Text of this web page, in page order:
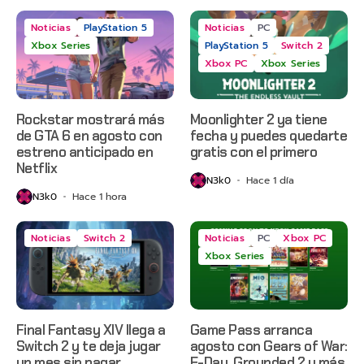
Noticias
PlayStation 5
Xbox Series
Rockstar mostrará más
de GTA 6 en agosto con
estreno anticipado en
Netflix
N3k0 Hace 1 hora
Noticias
PC
PlayStation 5
Switch 2
Xbox PC
Xbox Series
Moonlighter 2 ya tiene
fecha y puedes quedarte
gratis con el primero
N3k0 Hace 1 día
Noticias Switch 2
Final Fantasy XIV llega a
Switch 2 y te deja jugar
Noticias PC
Xbox PC
Xbox Series
Game Pass arranca
agosto con Gears of War: